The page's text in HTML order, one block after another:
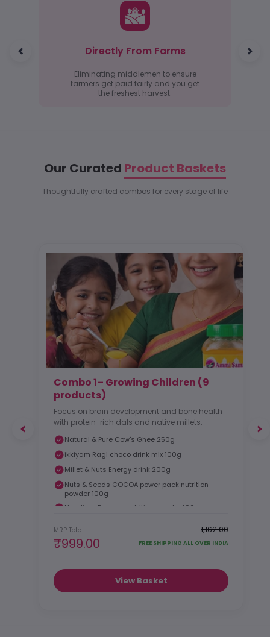
Directly From Farms
Eliminating middlemen to ensure
farmers get paid fairly and you get
the freshest harvest.
Our Curated Product Baskets
Thoughtfully crafted combos for every stage of life
Combo 1– Growing Children (9
products)
Focus on brain development and bone health
with protein-rich dals and native millets.
Natural & Pure Cow's Ghee 250g
ikkiyam Ragi choco drink mix 100g
Millet & Nuts Energy drink 200g
Nuts & Seeds COCOA power pack nutrition
powder 100g
Nendiran Banana nutrition powder 100g
MRP Total ₹1,162.00
₹999.00 FREE SHIPPING ALL OVER INDIA
View Basket